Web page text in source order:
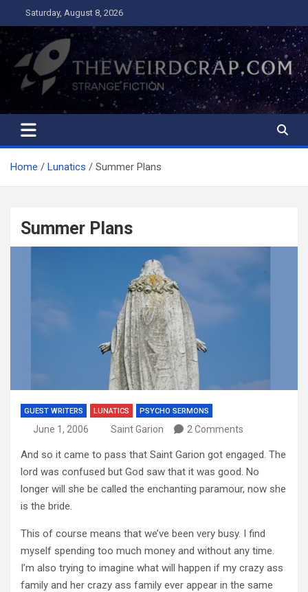
to
content
Saturday, August 8, 2026
The Weird Crap
Strange Fiction and Humor!
Home Lunatics Summer Plans
Summer Plans
GUEST WRITERS LUNATICS PSYCHO SERMONS
June 1, 2006 Saint Garion 2 Comments
And so it came to pass that Saint Garion got engaged. The
lord was confused but God saw that it was good. No
longer will she be called the enchanting paramour, now she
is the bride.
This of course means that we’ve been very busy. I find
myself spending too much money and without any time.
I’m also trying to imagine what will happen if my crazy ass
family and her crazy ass family ever appear in the same